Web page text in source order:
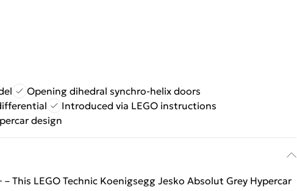
Opening dihedral synchro-helix doors
Introduced via LEGO instructions
design
This LEGO Technic Koenigsegg Jesko Absolut Grey Hypercar